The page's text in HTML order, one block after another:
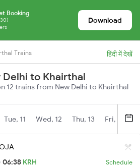
Booking
Download
Trains हिंदी में देखें
to Khairthal
12 trains from New Delhi to Khairthal
Tue, 11 Wed, 12 Thu, 13 Fri, 14
06:38 KRH Schedule